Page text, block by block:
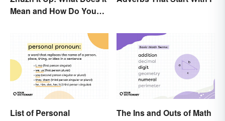
Mean and How Do You
List of Personal
The Ins and Outs of Math